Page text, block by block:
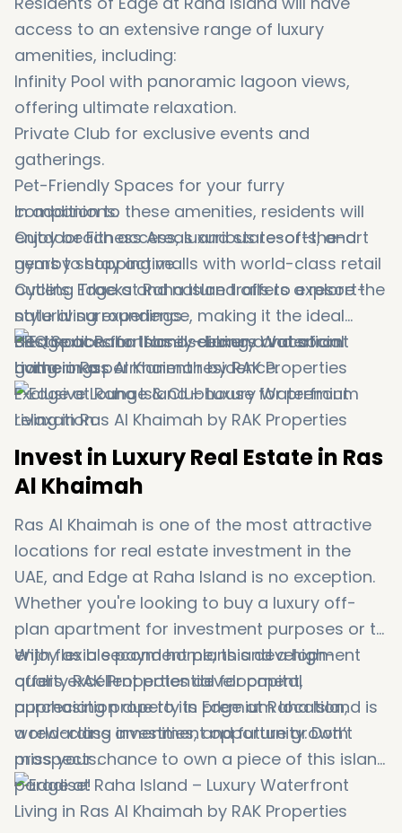
access to an extensive range of luxury
amenities, including:
Infinity Pool with panoramic lagoon views,
offering ultimate relaxation.
Private Club for exclusive events and
gatherings.
Pet-Friendly Spaces for your furry
companions.
Outdoor Fitness Areas and state-of-the-art
gyms to stay active.
Cycling Tracks and nature trails to explore the
natural surroundings.
BBQ Spaces for family dinners and social
gatherings.
Exclusive Lounge & Clubhouse for premium
relaxation.
In addition to these amenities, residents will
enjoy beach access, luxurious resorts, and
nearby shopping malls with world-class retail
outlets. Edge at Raha Island offers a resort-
style living experience, making it the ideal
destination for those seeking a vacation
home or a permanent residence.
Invest in Luxury Real Estate in Ras
Al Khaimah
Ras Al Khaimah is one of the most attractive
locations for real estate investment in the
UAE, and Edge at Raha Island is no exception.
Whether you're looking to buy a luxury off-
plan apartment for investment purposes or to
enjoy as a second home, this development
offers excellent potential for capital
appreciation due to its premium location,
world-class amenities, and future growth
prospects.
With flexible payment plans and a high-
quality RAK Properties development,
purchasing property in Edge at Raha Island is
a rewarding investment opportunity. Don’t
miss your chance to own a piece of this island
paradise!